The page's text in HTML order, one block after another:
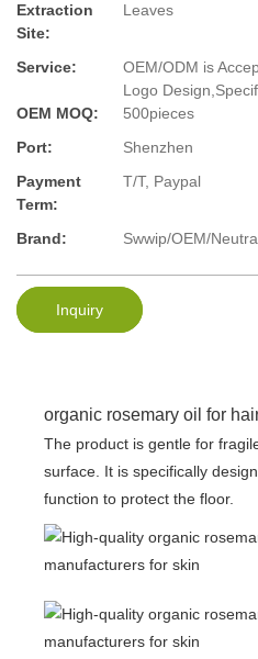
Extraction
Site:
Leaves
Service:
OEM/ODM is
Logo
OEM MOQ:
500pieces
Port:
Shenzhen
Payment
Term:
T/T, Paypal
Brand: Swwip/OEM/
Inquiry
organic rosemary oil for
The product is gentle for
surface. It is specifically
function to protect the floor.